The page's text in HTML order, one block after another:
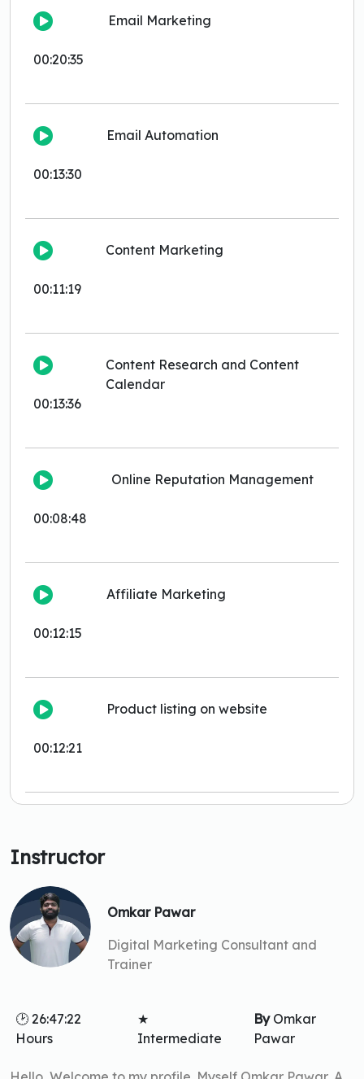
00:20:35
Email Marketing
00:13:30
Email Automation
00:11:19
Content Marketing
00:13:36
Content Research and Content
Calendar
00:08:48
Online Reputation Management
00:12:15
Affiliate Marketing
00:12:21
Product listing on website
Instructor
Omkar Pawar
Digital Marketing Consultant and
Trainer
🕑 26:47:22
Hours
★
Intermediate
ByOmkar
Pawar